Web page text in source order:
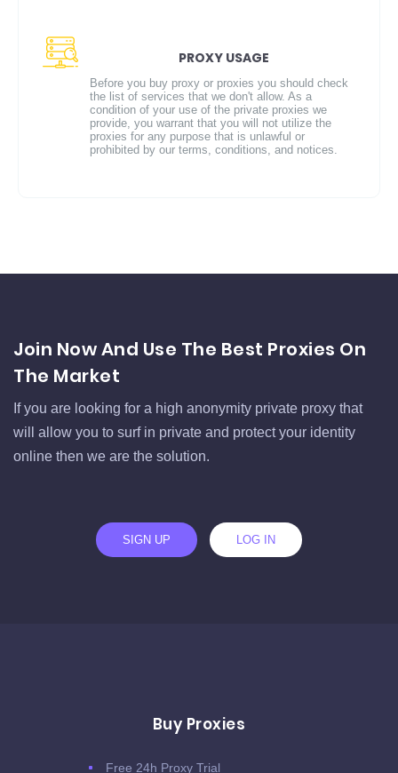
PROXY USAGE
Before you buy proxy or proxies you should check
the list of services that we don't allow. As a
condition of your use of the private proxies we
provide, you warrant that you will not utilize the
proxies for any purpose that is unlawful or
prohibited by our terms, conditions, and notices.
Join Now And Use The Best Proxies On
The Market
If you are looking for a high anonymity private proxy that
will allow you to surf in private and protect your identity
online then we are the solution.
SIGN UP LOG IN
Buy Proxies
Free 24h Proxy Trial